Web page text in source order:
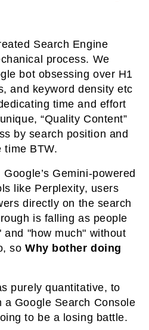
Search Engine
process. We
bot obsessing over H1
and keyword density etc
time and effort
“Quality Content”
by search position and
time BTW.
Gemini-powered
like Perplexity, users
directly on the search
is falling as people
and "how much" without
soWhy bother doing
purely quantitative, to
a Google Search Console
to be a losing battle.